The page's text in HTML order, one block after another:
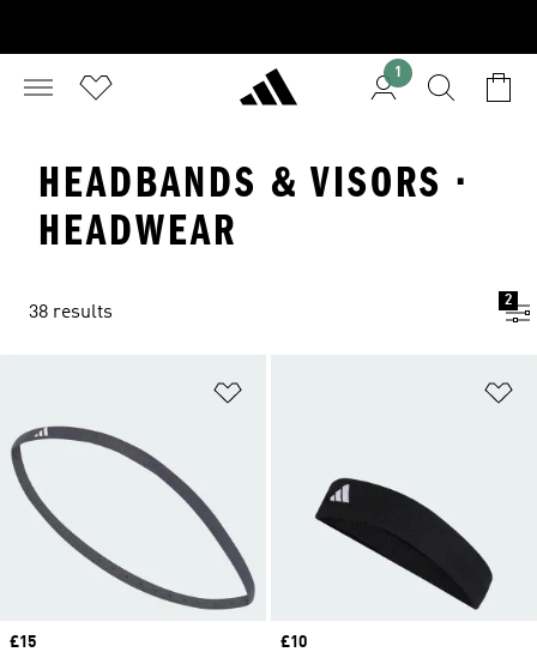
1
HEADBANDS & VISORS ·
HEADWEAR
38 results
2
Price
£15
Price
£10